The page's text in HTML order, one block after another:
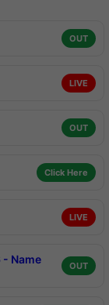
OUT
LIVE
OUT
Click Here
LIVE
- Name
OUT